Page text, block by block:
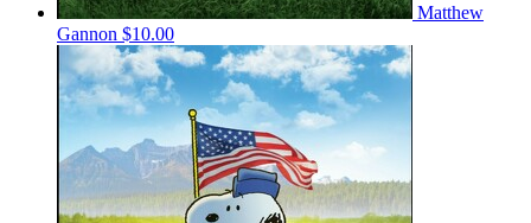
Matthew
Gannon $10.00